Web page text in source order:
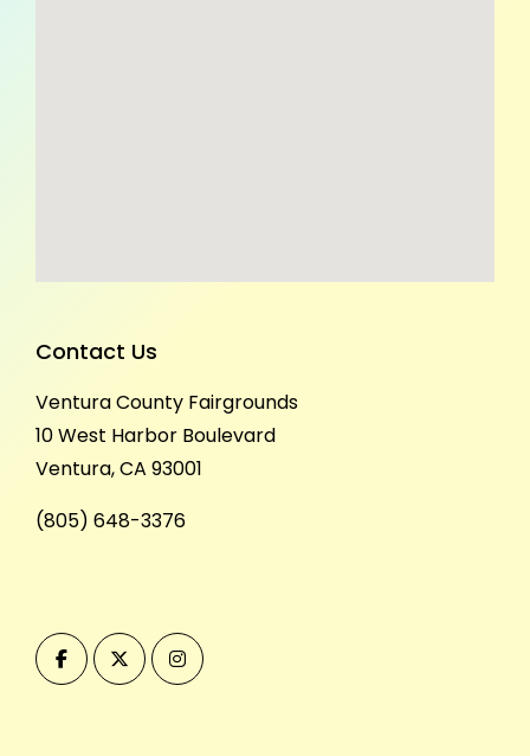
Contact Us
Ventura County Fairgrounds
10 West Harbor Boulevard
Ventura, CA 93001
(805) 648-3376